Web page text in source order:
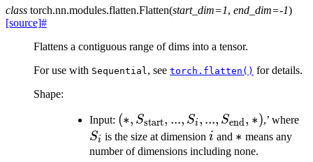
class torch.nn.modules.flatten.Flatten(start_dim=1, end_dim=-1)
[source]#
Flattens a contiguous range of dims into a tensor.
For use with Sequential, see torch.flatten() for details.
Shape:
Input: (*,
S_{\text{start}},...,
S_{i}, ...,
(∗, Sstart, ..., Si, ..., Send, ∗),’ where
Si is the size at dimensioni
i and *
∗ means any
number of dimensions including none.